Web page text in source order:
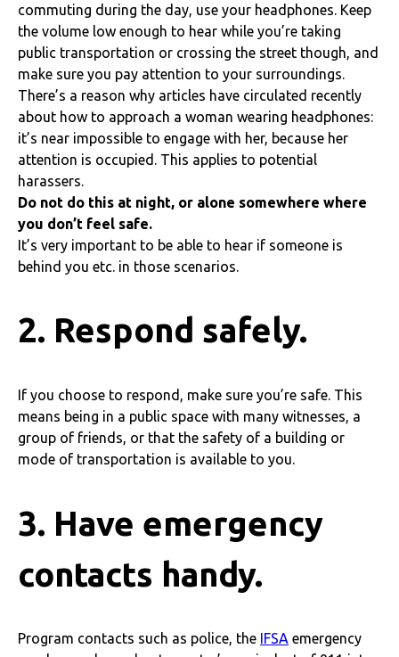
commuting during the day, use your headphones. Keep
the volume low enough to hear while you’re taking
public transportation or crossing the street though, and
make sure you pay attention to your surroundings.
There’s a reason why articles have circulated recently
about how to approach a woman wearing headphones:
it’s near impossible to engage with her, because her
attention is occupied. This applies to potential
harassers.
Do not do this at night, or alone somewhere where
you don’t feel safe.
It’s very important to be able to hear if someone is
behind you etc. in those scenarios.
2. Respond safely.
If you choose to respond, make sure you’re safe. This
means being in a public space with many witnesses, a
group of friends, or that the safety of a building or
mode of transportation is available to you.
3. Have emergency
contacts handy.
Program contacts such as police, the IFSA emergency